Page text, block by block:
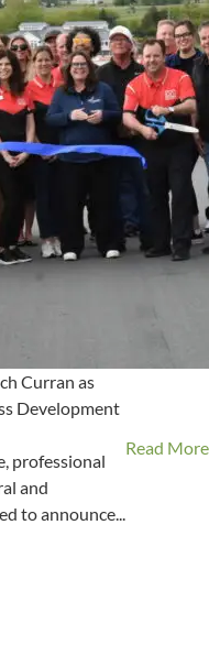
Curran as
Development
professional
and
to announce...
Read More